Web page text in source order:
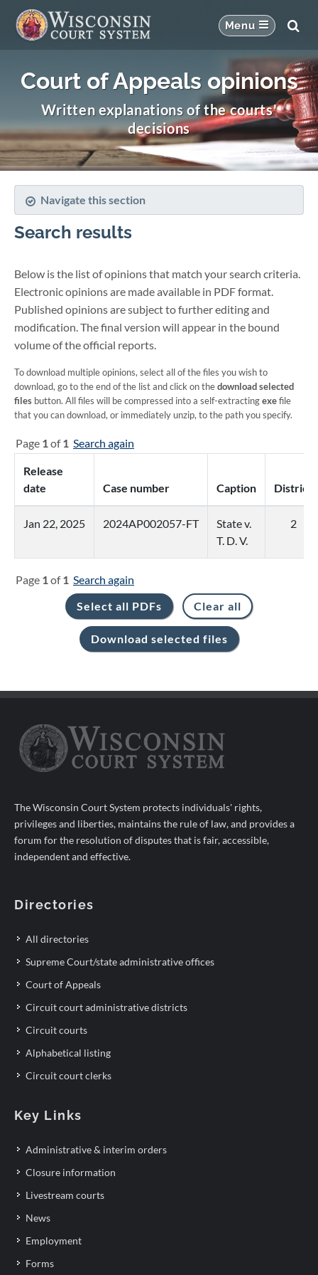
Court of Appeals opinions
Written explanations of the courts'
decisions
Navigate this section
Search results
Below is the list of opinions that match your search criteria.
Electronic opinions are made available in PDF format.
Published opinions are subject to further editing and
modification. The final version will appear in the bound
volume of the official reports.
To download multiple opinions, select all of the files you wish to
download, go to the end of the list and click on thedownload selected
files button. All files will be compressed into a self-extractingexefile
that you can download, or immediately unzip, to the path you specify.
Page 1of1 Search again
Release
date
Case number Caption District
Jan 22, 2025 2024AP002057-FT
State v.
T. D. V.
2
Page 1of1 Search again
The Wisconsin Court System protects individuals' rights,
privileges and liberties, maintains the rule of law, and provides a
forum for the resolution of disputes that is fair, accessible,
independent and effective.
Directories
All directories
Supreme Court/state administrative offices
Court of Appeals
Circuit court administrative districts
Circuit courts
Alphabetical listing
Circuit court clerks
Key Links
Administrative & interim orders
Closure information
Livestream courts
News
Employment
Forms